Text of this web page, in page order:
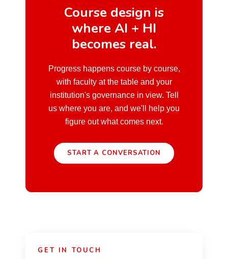
Course design is
where AI + HI
becomes real.
Progress happens course by course,
with faculty at the table and your
institution's governance in view. Tell
us where you are, and we'll help you
figure out what comes next.
START A CONVERSATION
GET IN TOUCH